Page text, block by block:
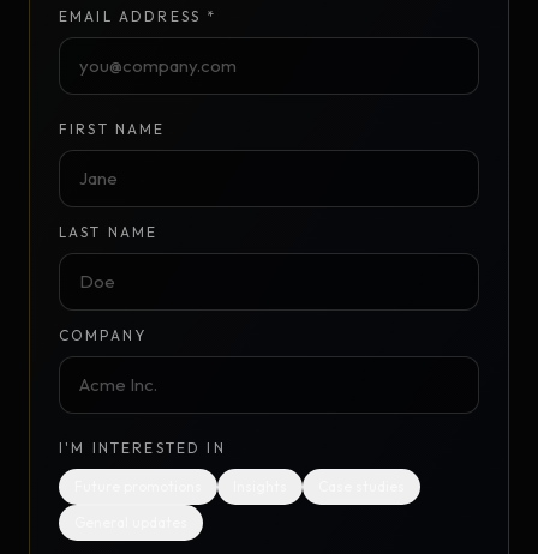
EMAIL ADDRESS *
FIRST NAME
LAST NAME
COMPANY
I'M INTERESTED IN